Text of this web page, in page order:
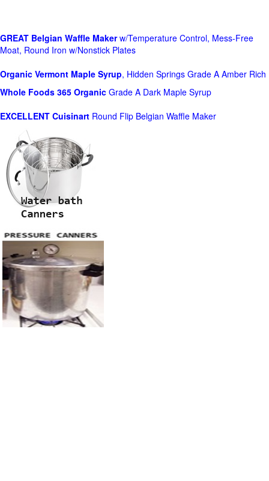
GREAT Belgian Waffle Makerw/Temperature Control, Mess-Free
Moat, Round Iron w/Nonstick Plates
Organic Vermont Maple Syrup, Hidden Springs Grade A Amber Rich
Whole Foods 365 Organic Grade A Dark Maple Syrup
EXCELLENT Cuisinart Round Flip Belgian Waffle Maker